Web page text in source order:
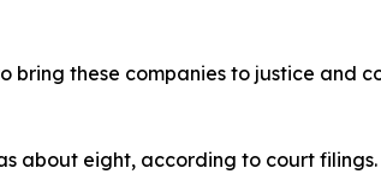
these companies to justice and
about eight, according to court